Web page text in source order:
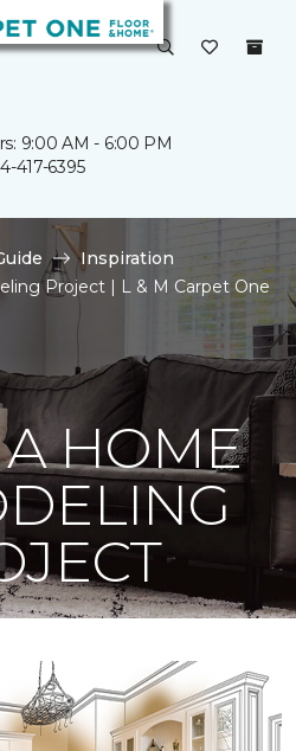
9:00 AM - 6:00 PM
417-6395
Inspiration
Project | L & M Carpet One
A HOME